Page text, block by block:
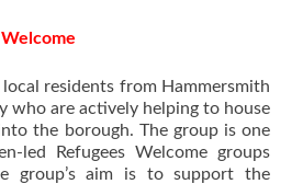
residents from Hammersmith
who are actively helping to house
the borough. The group is one
led Refugees Welcome groups
group’s aim is to support the